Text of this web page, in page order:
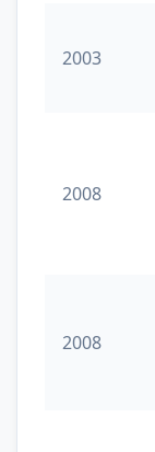
2003
2008
2008